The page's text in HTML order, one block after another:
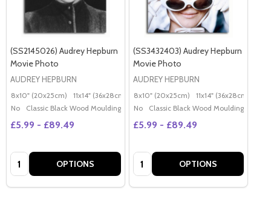
(SS2145026) Audrey Hepburn
Movie Photo
AUDREY HEPBURN
8x10" (20x25cm) 11x14" (36x28cm) 20x16" (50x40cm) Poster (60x50cm)
No
Classic Black Wood Moulding
£5.99 - £89.49
Quantity: OPTIONS
(SS3432403) Audrey Hepburn
Movie Photo
AUDREY HEPBURN
8x10" (20x25cm) 11x14" (36x28cm)
No
Classic Black Wood Moulding
£5.99 - £89.49
Quantity: OPTIONS